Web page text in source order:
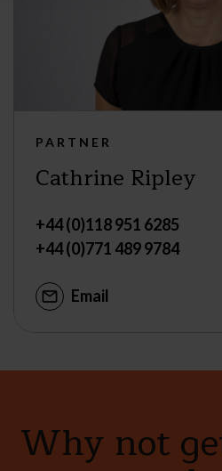
PARTNER
Cathrine Ripley
+44 (0)118 951 6285
+44 (0)771 489 9784
Email
Why not